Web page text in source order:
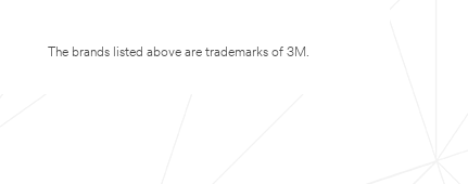
The brands listed above are trademarks of 3M.